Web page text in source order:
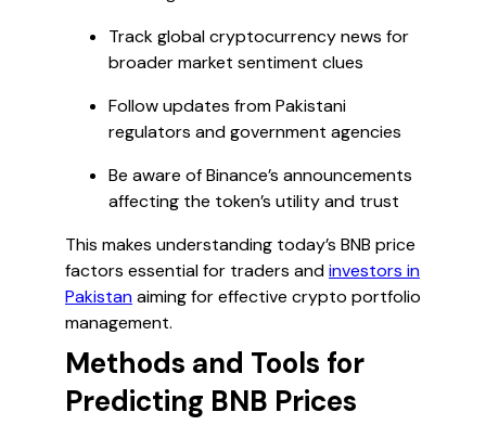
Track global cryptocurrency news for
broader market sentiment clues
Follow updates from Pakistani
regulators and government agencies
Be aware of Binance’s announcements
affecting the token’s utility and trust
This makes understanding today’s BNB price
factors essential for traders andinvestors in
Pakistanaiming for effective crypto portfolio
management.
Methods and Tools for
Predicting BNB Prices